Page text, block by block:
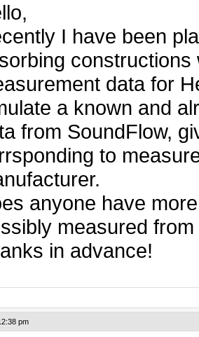
I have been
data for
a known and
from SoundFlow,
to
anyone have
measured
in advance!
pm